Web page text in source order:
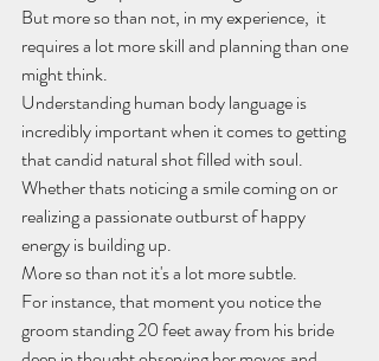
But more so than not, in my experience,  it
requires a lot more skill and planning than one
might think.
​Understanding human body language is
incredibly important when it comes to getting
that candid natural shot filled with soul.
Whether thats noticing a smile coming on or
realizing a passionate outburst of happy
energy is building up.
More so than not it's a lot more subtle.
For instance, that moment you notice the
groom standing 20 feet away from his bride